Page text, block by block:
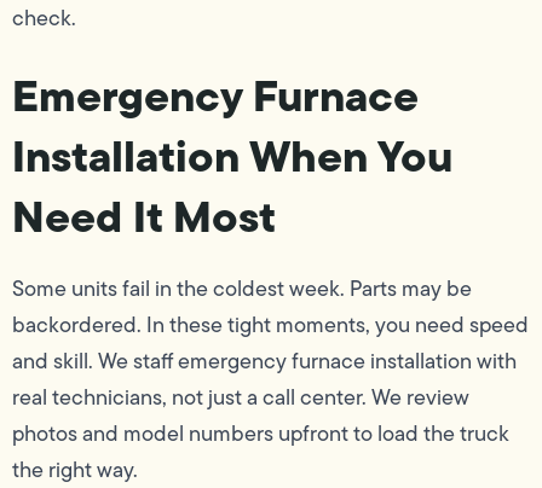
check.
Emergency Furnace
Installation When You
Need It Most
Some units fail in the coldest week. Parts may be
backordered. In these tight moments, you need speed
and skill. We staff emergency furnace installation with
real technicians, not just a call center. We review
photos and model numbers upfront to load the truck
the right way.